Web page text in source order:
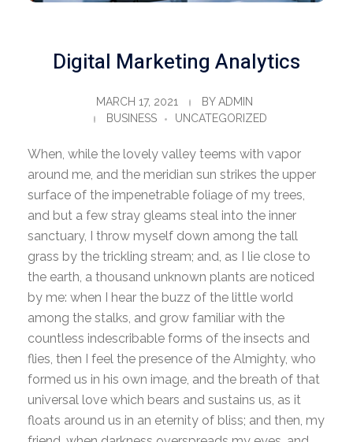
Digital Marketing Analytics
MARCH 17, 2021 BY ADMIN
BUSINESS
UNCATEGORIZED
When, while the lovely valley teems with vapor
around me, and the meridian sun strikes the upper
surface of the impenetrable foliage of my trees,
and but a few stray gleams steal into the inner
sanctuary, I throw myself down among the tall
grass by the trickling stream; and, as I lie close to
the earth, a thousand unknown plants are noticed
by me: when I hear the buzz of the little world
among the stalks, and grow familiar with the
countless indescribable forms of the insects and
flies, then I feel the presence of the Almighty, who
formed us in his own image, and the breath of that
universal love which bears and sustains us, as it
floats around us in an eternity of bliss; and then, my